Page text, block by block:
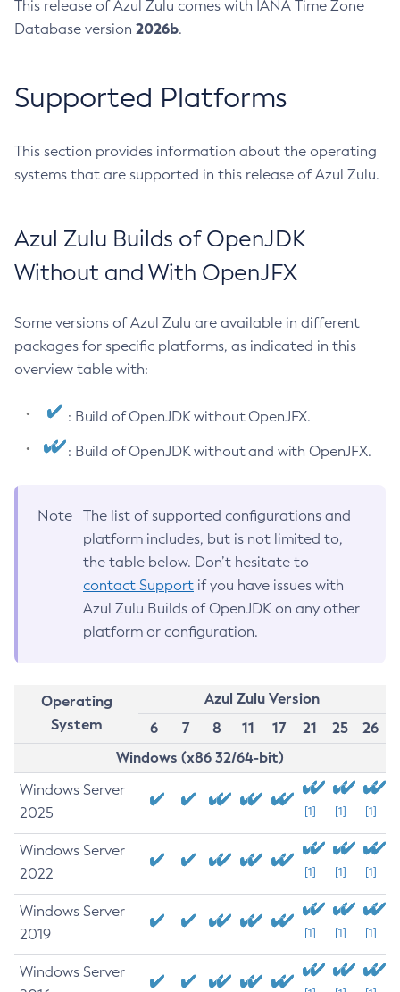
This release of Azul Zulu comes with IANA Time Zone
Database version 2026b.
Supported Platforms
This section provides information about the operating
systems that are supported in this release of Azul Zulu.
Azul Zulu Builds of OpenJDK
Without and With OpenJFX
Some versions of Azul Zulu are available in different
packages for specific platforms, as indicated in this
overview table with:
: Build of OpenJDK without OpenJFX.
: Build of OpenJDK without and with OpenJFX.
Note
The list of supported configurations and
platform includes, but is not limited to,
the table below. Don’t hesitate to
contact Support if you have issues with
Azul Zulu Builds of OpenJDK on any other
platform or configuration.
Operating
System
Azul Zulu Version
6
7 8 11 17 21 25
26
Windows (x86 32/64-bit)
Windows Server
2025
[1] [1] [1]
Windows Server
2022
[1] [1] [1]
Windows Server
2019
[1] [1] [1]
Windows Server